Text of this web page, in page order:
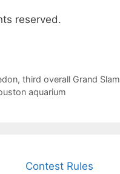
reserved.
third overall Grand Slam
aquarium
Contest Rules